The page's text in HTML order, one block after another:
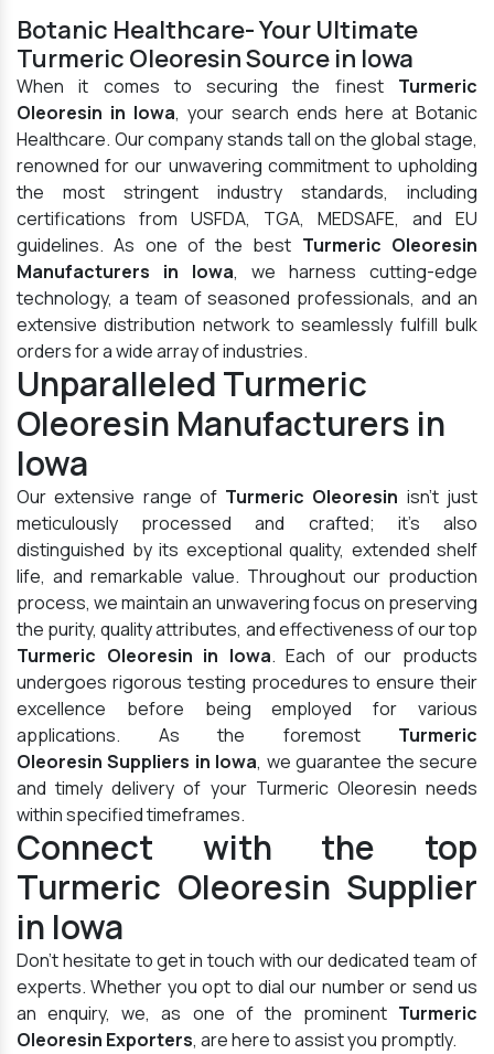
Botanic Healthcare- Your Ultimate
Turmeric Oleoresin Source in Iowa
When it comes to securing the finest Turmeric
Oleoresin in Iowa, your search ends here at Botanic
Healthcare. Our company stands tall on the global stage,
renowned for our unwavering commitment to upholding
the most stringent industry standards, including
certifications from USFDA, TGA, MEDSAFE, and EU
guidelines. As one of the best Turmeric Oleoresin
Manufacturers in Iowa, we harness cutting-edge
technology, a team of seasoned professionals, and an
extensive distribution network to seamlessly fulfill bulk
orders for a wide array of industries.
Unparalleled Turmeric
Oleoresin Manufacturers in
Iowa
Our extensive range of Turmeric Oleoresin isn't just
meticulously processed and crafted; it's also
distinguished by its exceptional quality, extended shelf
life, and remarkable value. Throughout our production
process, we maintain an unwavering focus on preserving
the purity, quality attributes, and effectiveness of our top
Turmeric Oleoresin in Iowa. Each of our products
undergoes rigorous testing procedures to ensure their
excellence before being employed for various
applications. As the foremost Turmeric
Oleoresin Suppliers in Iowa, we guarantee the secure
and timely delivery of your Turmeric Oleoresin needs
within specified timeframes.
Connect with the top
Turmeric Oleoresin Supplier
in Iowa
Don't hesitate to get in touch with our dedicated team of
experts. Whether you opt to dial our number or send us
an enquiry, we, as one of the prominent Turmeric
Oleoresin Exporters, are here to assist you promptly.